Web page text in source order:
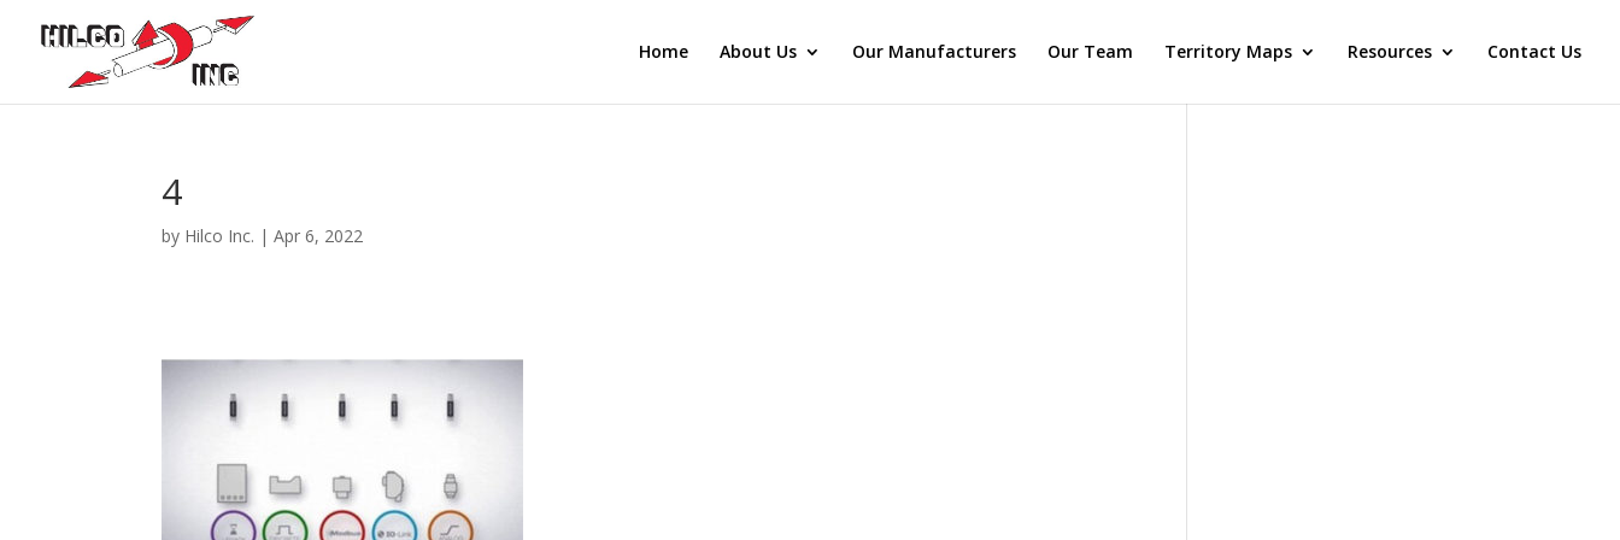
Home About Us Our Manufacturers Our Team Territory Maps Resources Contact Us
4
by Hilco Inc. |Apr 6, 2022